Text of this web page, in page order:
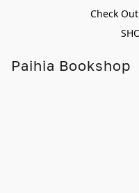
Check
Paihia Bookshop